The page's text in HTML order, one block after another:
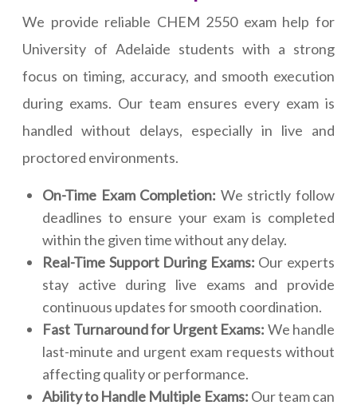
We provide reliable CHEM 2550 exam help for
University of Adelaide students with a strong
focus on timing, accuracy, and smooth execution
during exams. Our team ensures every exam is
handled without delays, especially in live and
proctored environments.
On-Time Exam Completion: We strictly follow
deadlines to ensure your exam is completed
within the given time without any delay.
Real-Time Support During Exams: Our experts
stay active during live exams and provide
continuous updates for smooth coordination.
Fast Turnaround for Urgent Exams: We handle
last-minute and urgent exam requests without
affecting quality or performance.
Ability to Handle Multiple Exams: Our team can